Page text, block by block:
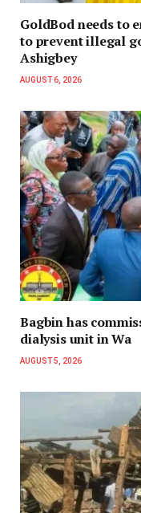
GoldBod needs to
to prevent illegal
Ashigbey
AUGUST 6, 2026
Bagbin has
dialysis unit in Wa
AUGUST 5, 2026